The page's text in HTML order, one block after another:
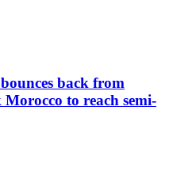
back from
to reach semi-